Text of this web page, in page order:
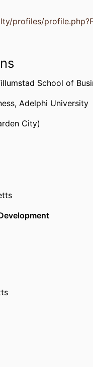
profiles/
School of
Adelphi University
City)